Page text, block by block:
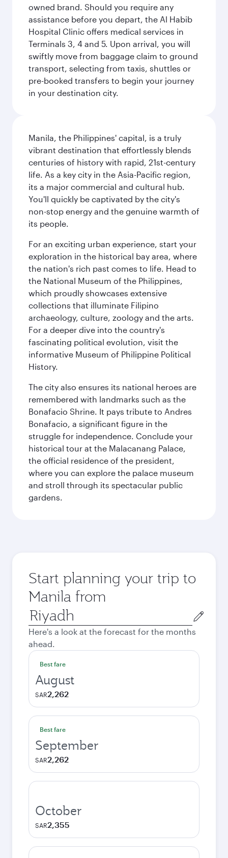
owned brand. Should you require any
assistance before you depart, the Al Habib
Hospital Clinic offers medical services in
Terminals 3, 4 and 5. Upon arrival, you will
swiftly move from baggage claim to ground
transport, selecting from taxis, shuttles or
pre-booked transfers to begin your journey
in your destination city.
Manila, the Philippines' capital, is a truly
vibrant destination that effortlessly blends
centuries of history with rapid, 21st-century
life. As a key city in the Asia-Pacific region,
its a major commercial and cultural hub.
You'll quickly be captivated by the city's
non-stop energy and the genuine warmth of
its people.
For an exciting urban experience, start your
exploration in the historical bay area, where
the nation's rich past comes to life. Head to
the National Museum of the Philippines,
which proudly showcases extensive
collections that illuminate Filipino
archaeology, culture, zoology and the arts.
For a deeper dive into the country's
fascinating political evolution, visit the
informative Museum of Philippine Political
History.
The city also ensures its national heroes are
remembered with landmarks such as the
Bonafacio Shrine. It pays tribute to Andres
Bonafacio, a significant figure in the
struggle for independence. Conclude your
historical tour at the Malacanang Palace,
the official residence of the president,
where you can explore the palace museum
and stroll through its spectacular public
gardens.
Start planning your trip to
Manila from
Origin
city
Here's a look at the forecast for the months
ahead.
Best fare
August
SAR2,262
Best fare
September
SAR2,262
October
SAR2,355